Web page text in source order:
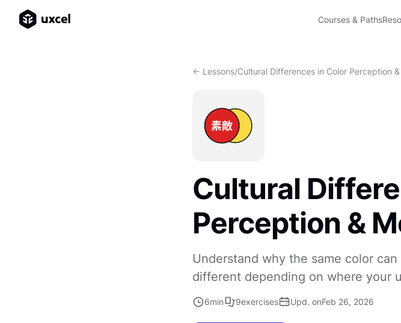
Courses & Paths
<- Lessons/Cultural Differences in Color Perception
Cultural
Perception &
Understand why the same color
different depending on where your
6min 9exercises Upd. onFeb 26, 2026